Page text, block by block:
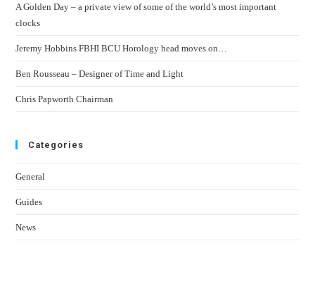
A Golden Day – a private view of some of the world’s most important
clocks
Jeremy Hobbins FBHI BCU Horology head moves on…
Ben Rousseau – Designer of Time and Light
Chris Papworth Chairman
Categories
General
Guides
News